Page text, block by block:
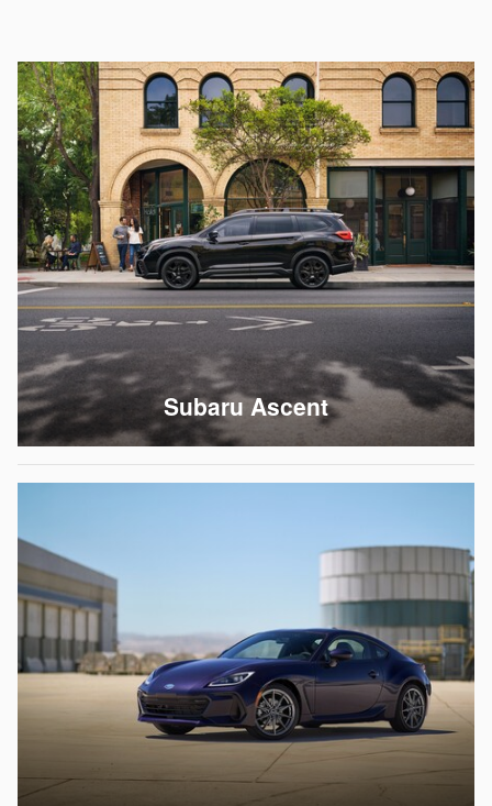
Subaru Ascent